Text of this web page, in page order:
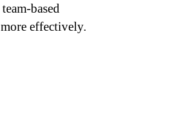
based
effectively.